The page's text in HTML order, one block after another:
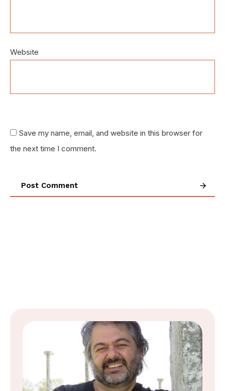
Website
Save my name, email, and website in this browser for
the next time I comment.
Post Comment